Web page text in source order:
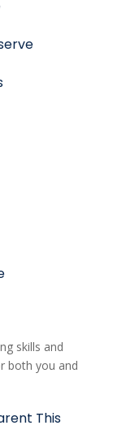
skills and
both you and
This